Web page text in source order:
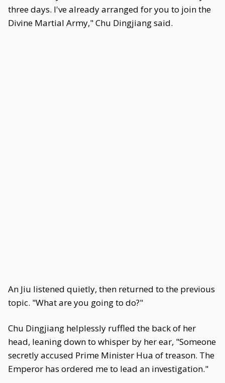
three days. I've already arranged for you to join the
Divine Martial Army," Chu Dingjiang said.
An Jiu listened quietly, then returned to the previous
topic. "What are you going to do?"
Chu Dingjiang helplessly ruffled the back of her
head, leaning down to whisper by her ear, "Someone
secretly accused Prime Minister Hua of treason. The
Emperor has ordered me to lead an investigation."